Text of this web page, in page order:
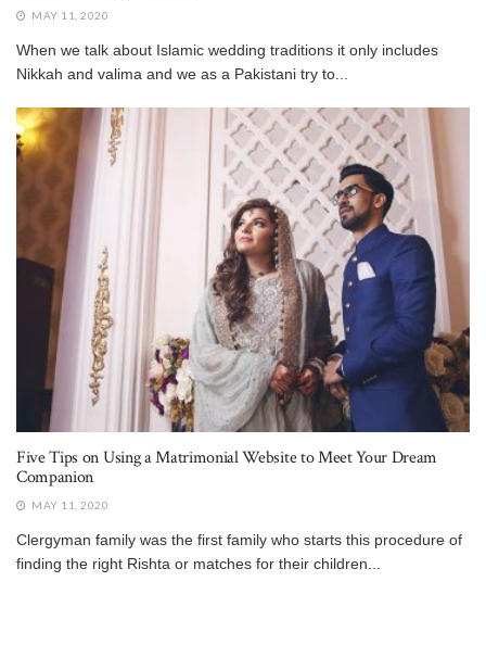
MAY 11, 2020
When we talk about Islamic wedding traditions it only includes
Nikkah and valima and we as a Pakistani try to...
Five Tips on Using a Matrimonial Website to Meet Your Dream
Companion
MAY 11, 2020
Clergyman family was the first family who starts this procedure of
finding the right Rishta or matches for their children...